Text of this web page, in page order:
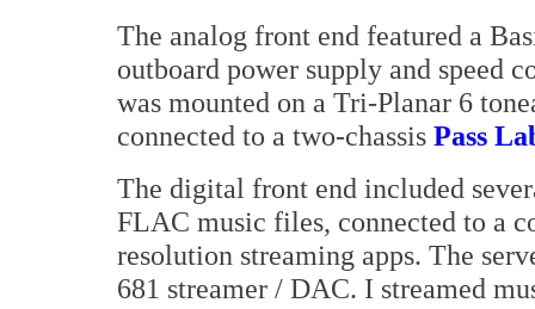
The analog front end featured a
outboard power supply and speed
was mounted on a Tri-Planar 6
connected to a two-chassis Pass
The digital front end included
FLAC music files, connected to a
resolution streaming apps. The
681 streamer / DAC. I streamed